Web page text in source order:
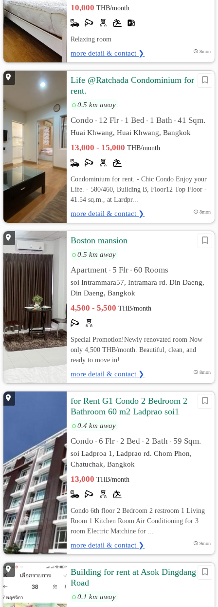
10,000THB/month
Relaxing room
more detail & contact ❯ 8mon
Life @Ratchada Condominium for
rent.
0.5 km away
Condo • 12 Flr • 1 Bed • 1 Bath • 41 Sqm.
Huai Khwang, Huai Khwang, Bangkok
13,000 - 15,000THB/month
Condominium for rent. - Chic Condo Enjoy your
Life. - 580/460, Building B, Floor12 Top Floor -
41.54 sq.m., at Lardpr...
more detail & contact ❯ 8mon
Boston mansion
0.5 km away
Apartment • 5 Flr • 60 Rooms
soi Intrammara57, Intramara rd. Din Daeng,
Din Daeng, Bangkok
4,500 - 5,500THB/month
Special Promotion!Newly renovated room Now
only 4,500 THB/month. Beautiful, clean, and
ready to move in!
more detail & contact ❯ 8mon
for Rent G1 Condo 2 Bedroom 2
Bathroom 60 m2 Ladprao soi1
0.4 km away
Condo • 6 Flr • 2 Bed • 2 Bath • 59 Sqm.
soi Ladproa 1, Ladprao rd. Chom Phon,
Chatuchak, Bangkok
13,000THB/month
Condo 6th floor 2 Bedroom 2 restroom 1 Living
Room 1 Kitchen Room Air Conditioning for 3
room Electric Matchine for ...
more detail & contact ❯ 9mon
Building for rent at Asok Dingdang
Road
0.1 km away